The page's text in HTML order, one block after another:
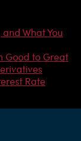
What You
Good to Great
Rate